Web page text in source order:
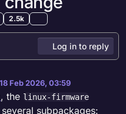
2.5k
Log in to reply
18 Feb 2026, 03:59
by
, the linux-firmware
subpackages: